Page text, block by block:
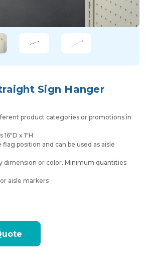
Sign Hanger
product categories or promotions in
x 1"H
position and can be used as aisle
dimension or color. Minimum quantities
aisle markers